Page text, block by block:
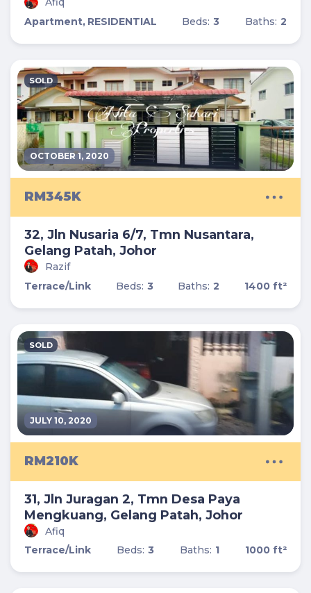
Apartment, RESIDENTIAL Beds: 3 Baths: 2
SOLD
OCTOBER 1, 2020
RM345K
32, Jln Nusaria 6/7, Tmn Nusantara,
Gelang Patah, Johor
Razif
Terrace/Link
Beds: 3 Baths: 2 1400 ft²
SOLD
JULY 10, 2020
RM210K
31, Jln Juragan 2, Tmn Desa Paya
Mengkuang, Gelang Patah, Johor
Afiq
Terrace/Link
Beds: 3 Baths: 1 1000 ft²